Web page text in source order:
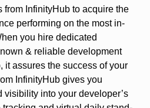
from InfinityHub to acquire the
performing on the most in-
you hire dedicated
& reliable development
it assures the success of your
InfinityHub gives you
visibility into your developer’s